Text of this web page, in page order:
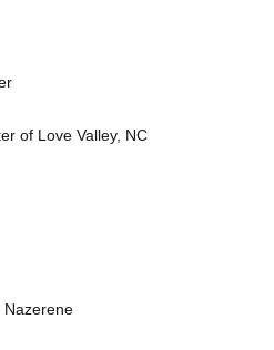
of Love Valley, NC